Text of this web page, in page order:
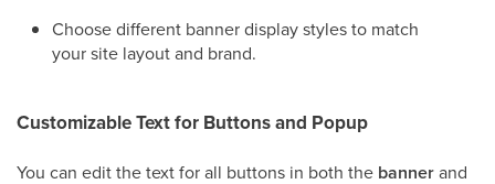
Choose different banner display styles to match
your site layout and brand.
Customizable Text for Buttons and Popup
You can edit the text for all buttons in both the bannerand